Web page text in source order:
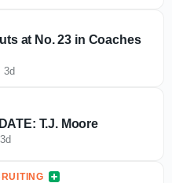
at No. 23 in Coaches
3d
T.J. Moore
3d